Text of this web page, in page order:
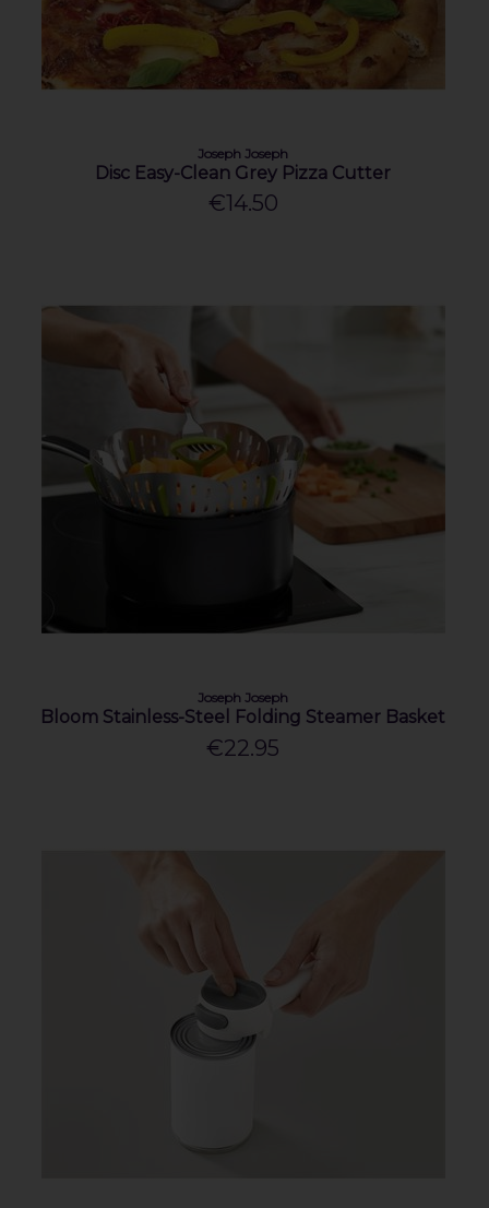
Joseph Joseph
Disc Easy-Clean Grey Pizza Cutter
€14.50
Joseph Joseph
Bloom Stainless-Steel Folding Steamer Basket
€22.95